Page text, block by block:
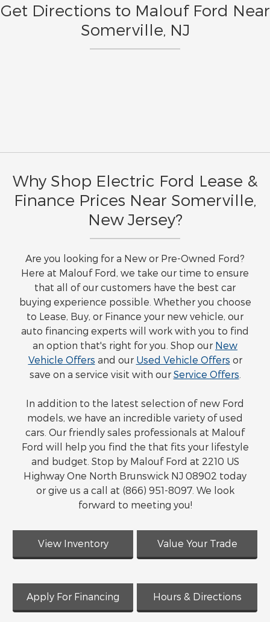
Get Directions to Malouf Ford Near
Somerville, NJ
Why Shop Electric Ford Lease &
Finance Prices Near Somerville,
New Jersey?
Are you looking for a New or Pre-Owned Ford?
Here at Malouf Ford, we take our time to ensure
that all of our customers have the best car
buying experience possible. Whether you choose
to Lease, Buy, or Finance your new vehicle, our
auto financing experts will work with you to find
an option that's right for you. Shop our New
Vehicle Offers and our Used Vehicle Offers or
save on a service visit with our Service Offers
In addition to the latest selection of new Ford
models, we have an incredible variety of used
cars. Our friendly sales professionals at Malouf
Ford will help you find the that fits your lifestyle
and budget. Stop by Malouf Ford at 2210 US
Highway One North Brunswick NJ 08902 today
or give us a call at (866) 951-8097. We look
forward to meeting you!
View Inventory Value Your Trade
Apply For Financing Hours & Directions